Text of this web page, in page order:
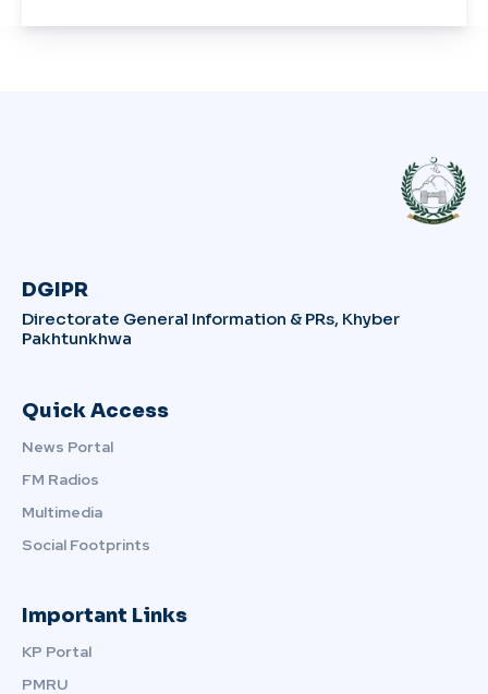
DGIPR
Directorate General Information & PRs, Khyber
Pakhtunkhwa
Quick Access
News Portal
FM Radios
Multimedia
Social Footprints
Important Links
KP Portal
PMRU